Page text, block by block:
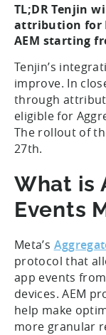
TL;DR Tenjin
attribution for
AEM starting
Tenjin’s
improve. In
through
eligible for
The rollout of
27th.
What is
Events
Meta’s
protocol that
app events
devices. AEM
help make
more granular